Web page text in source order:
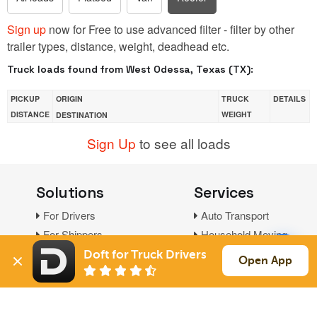
Sign up now for Free to use advanced filter - filter by other
trailer types, distance, weight, deadhead etc.
Truck loads found from West Odessa, Texas (TX):
PICKUP
DISTANCE
ORIGIN
DESTINATION
TRUCK
WEIGHT
DETAILS
Sign Up to see all loads
Solutions
For Drivers
For Shippers
Factoring
Services
Auto Transport
Household Moving
Support Links
Doft for Truck Drivers Open App